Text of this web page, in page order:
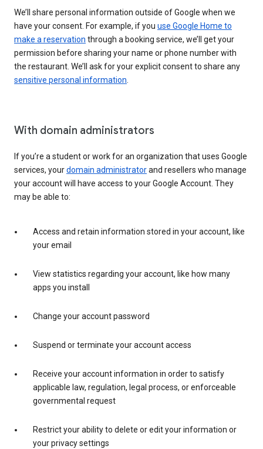
We’ll share personal information outside of Google when we
have your consent. For example, if you use Google Home to
make a reservation through a booking service, we’ll get your
permission before sharing your name or phone number with
the restaurant. We’ll ask for your explicit consent to share any
sensitive personal information
With domain administrators
If you’re a student or work for an organization that uses Google
services, yourdomain administratorand resellers who manage
your account will have access to your Google Account. They
may be able to:
Access and retain information stored in your account, like
your email
View statistics regarding your account, like how many
apps you install
Change your account password
Suspend or terminate your account access
Receive your account information in order to satisfy
applicable law, regulation, legal process, or enforceable
governmental request
Restrict your ability to delete or edit your information or
your privacy settings